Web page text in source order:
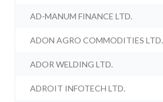
AD-MANUM FINANCE LTD.
ADON AGRO COMMODITIES LTD.
ADOR WELDING LTD.
ADROIT INFOTECH LTD.